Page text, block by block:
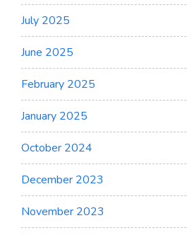
July 2025
June 2025
February 2025
January 2025
October 2024
December 2023
November 2023